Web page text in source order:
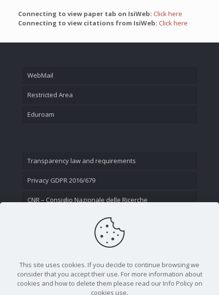
Connecting to view paper tab on IsiWeb: Click here
Connecting to view citations from IsiWeb: Click here
WebMail
Restricted Area
Eduroam
Transparency law and requirements
Privacy GDPR 2016/679
CNR – Consiglio Nazionale delle Ricerche
This site uses cookies. If you decide to continue browsing we
consider that you accept their use. For more information about
cookies and how to delete them please read our Info Policy on
cookies use.